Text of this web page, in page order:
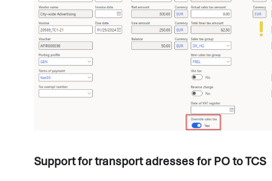
Support for transport adresses for PO to TCS